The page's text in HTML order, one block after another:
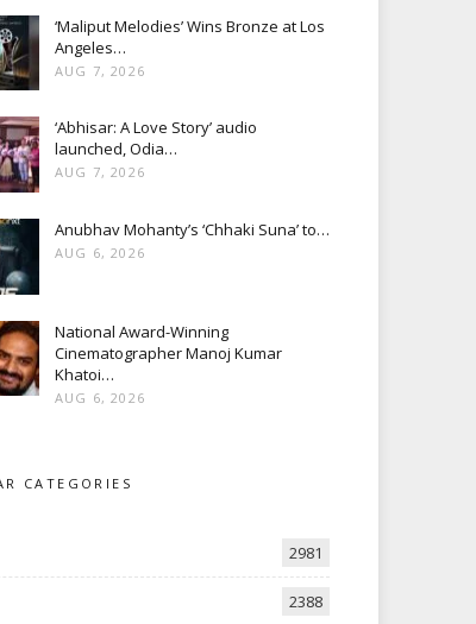
‘Maliput Melodies’ Wins Bronze at Los
Angeles…
AUG 7, 2026
‘Abhisar: A Love Story’ audio
launched, Odia…
AUG 7, 2026
Anubhav Mohanty’s ‘Chhaki Suna’ to…
AUG 6, 2026
National Award-Winning
Cinematographer Manoj Kumar
Khatoi…
AUG 6, 2026
CATEGORIES
2981
2388